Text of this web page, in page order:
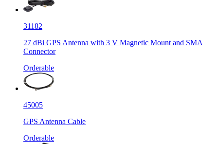
31182
27 dBi GPS Antenna with 3 V Magnetic Mount and SMA
Connector
Orderable
45005
GPS Antenna Cable
Orderable